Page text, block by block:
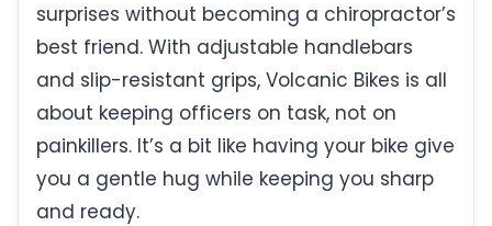
surprises without becoming a chiropractor’s
best friend. With adjustable handlebars
and slip-resistant grips, Volcanic Bikes is all
about keeping officers on task, not on
painkillers. It’s a bit like having your bike give
you a gentle hug while keeping you sharp
and ready.